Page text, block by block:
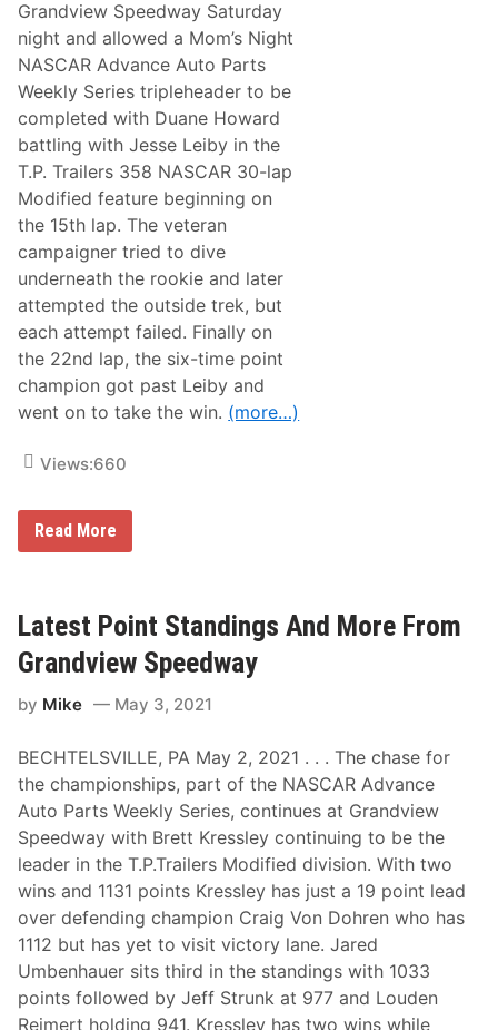
o
m
7
6
W
i
n
W
o
r
t
h
$
3
2
,
0
6
0
P
l
u
s
e
d
w
a
y
P
o
i
n
t
S
t
a
n
d
i
n
g
s
,
U
S
A
C
a
C
o
a
p
r
i
n
s
o
d
s
A
n
d
S
p
o
r
t
s
m
a
n
Grandview Speedway Saturday
night and allowed a Mom’s Night
NASCAR Advance Auto Parts
Weekly Series tripleheader to be
completed with Duane Howard
battling with Jesse Leiby in the
T.P. Trailers 358 NASCAR 30-lap
Modified feature beginning on
the 15th lap. The veteran
campaigner tried to dive
underneath the rookie and later
attempted the outside trek, but
each attempt failed. Finally on
the 22nd lap, the six-time point
champion got past Leiby and
went on to take the win. (more…)
Views:660
H
o
d
,
L
a
d
A
n
d
H
o
c
h
A
r
e
F
e
a
t
u
Read More
Latest Point Standings And More From
Grandview Speedway
by Mike May 3, 2021
BECHTELSVILLE, PA May 2, 2021 . . . The chase for
the championships, part of the NASCAR Advance
Auto Parts Weekly Series, continues at Grandview
Speedway with Brett Kressley continuing to be the
leader in the T.P.Trailers Modified division. With two
wins and 1131 points Kressley has just a 19 point lead
over defending champion Craig Von Dohren who has
1112 but has yet to visit victory lane. Jared
Umbenhauer sits third in the standings with 1033
points followed by Jeff Strunk at 977 and Louden
Reimert holding 941. Kressley has two wins while